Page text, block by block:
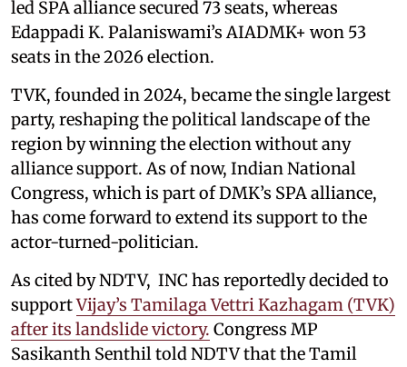
led SPA alliance secured 73 seats, whereas
Edappadi K. Palaniswami’s AIADMK+ won 53
seats in the 2026 election.
TVK, founded in 2024, became the single largest
party, reshaping the political landscape of the
region by winning the election without any
alliance support. As of now, Indian National
Congress, which is part of DMK’s SPA alliance,
has come forward to extend its support to the
actor-turned-politician.
As cited by NDTV, INC has reportedly decided to
supportVijay’s Tamilaga Vettri Kazhagam (TVK)
after its landslide victory. Congress MP
Sasikanth Senthil told NDTV that the Tamil